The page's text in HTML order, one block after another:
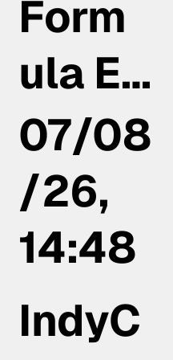
Form
ula E…
07/08
/26,
14:48
IndyC